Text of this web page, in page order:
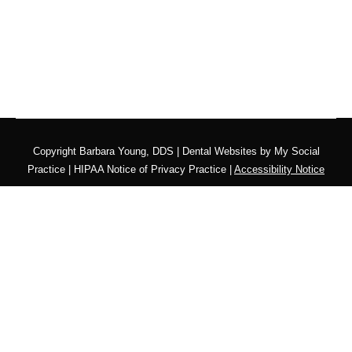
Copyright Barbara Young, DDS | Dental Websites byMy Social
Practice
HIPAA Notice of Privacy Practice Accessibility Notice